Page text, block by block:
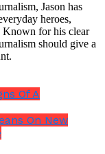
Jason has
heroes,
Known for his clear
should give a
Of A
On New